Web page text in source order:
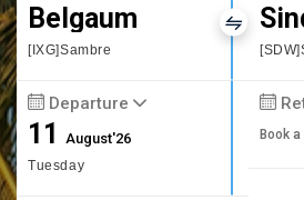
Belgaum
[IXG]Sambre
Departure
11August'26
Tuesday
Book